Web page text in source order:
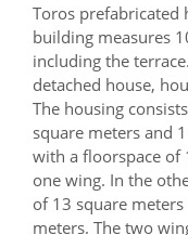
Toros prefabricated
building measures
including the
detached house,
The housing
square meters and
with a floorspace of
one wing. In the
of 13 square
meters. The two